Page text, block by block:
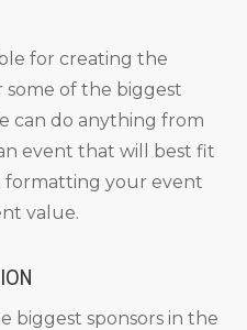
for creating the
of the biggest
can do anything from
event that will best fit
formatting your event
value.
biggest sponsors in the